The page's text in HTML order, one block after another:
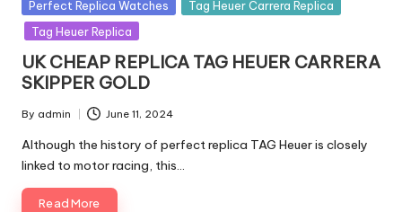
Posted
in
Perfect Replica Watches
Tag Heuer Carrera Replica
Tag Heuer Replica
UK CHEAP REPLICA TAG HEUER CARRERA
SKIPPER GOLD
Posted
by
By admin June 11, 2024
Although the history of perfect replica TAG Heuer is closely
linked to motor racing, this…
Read More